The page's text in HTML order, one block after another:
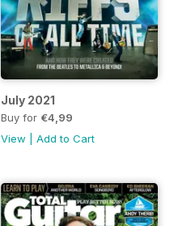
July 2021
Buy for €4,99
View
Add to Cart